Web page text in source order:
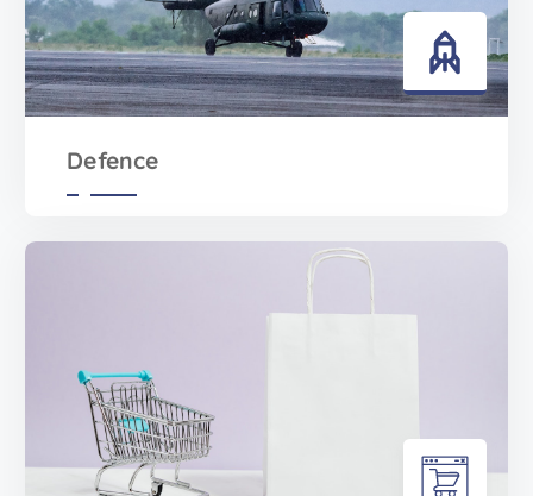
Defence